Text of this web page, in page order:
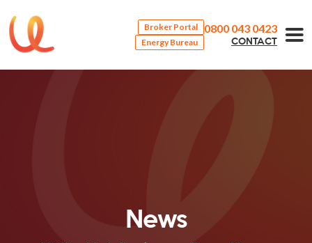
Broker Portal
Energy Bureau
0800 043 0423
CONTACT
News